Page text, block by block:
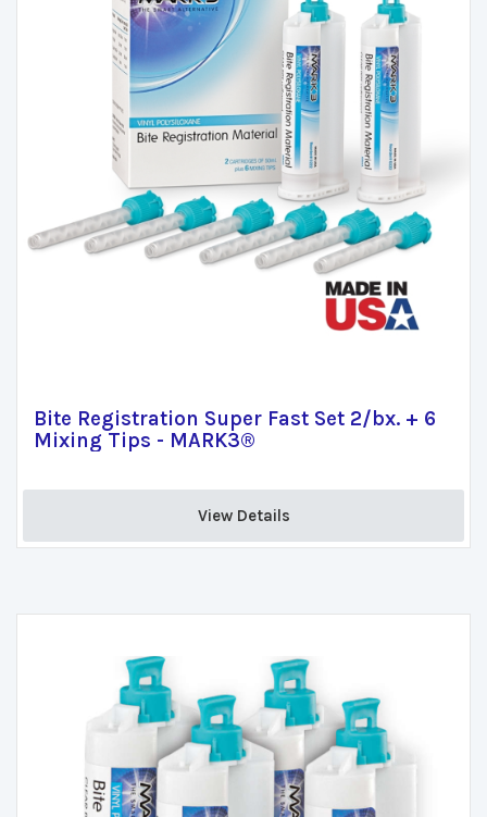
Bite Registration Super Fast Set 2/bx. + 6
Mixing Tips - MARK3®
View Details